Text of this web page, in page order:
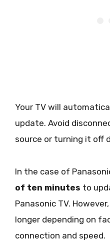
Your TV will
update. Avoid
source or turning it off
In the case of
of ten minutes to
Panasonic TV.
longer depending on
connection and speed.